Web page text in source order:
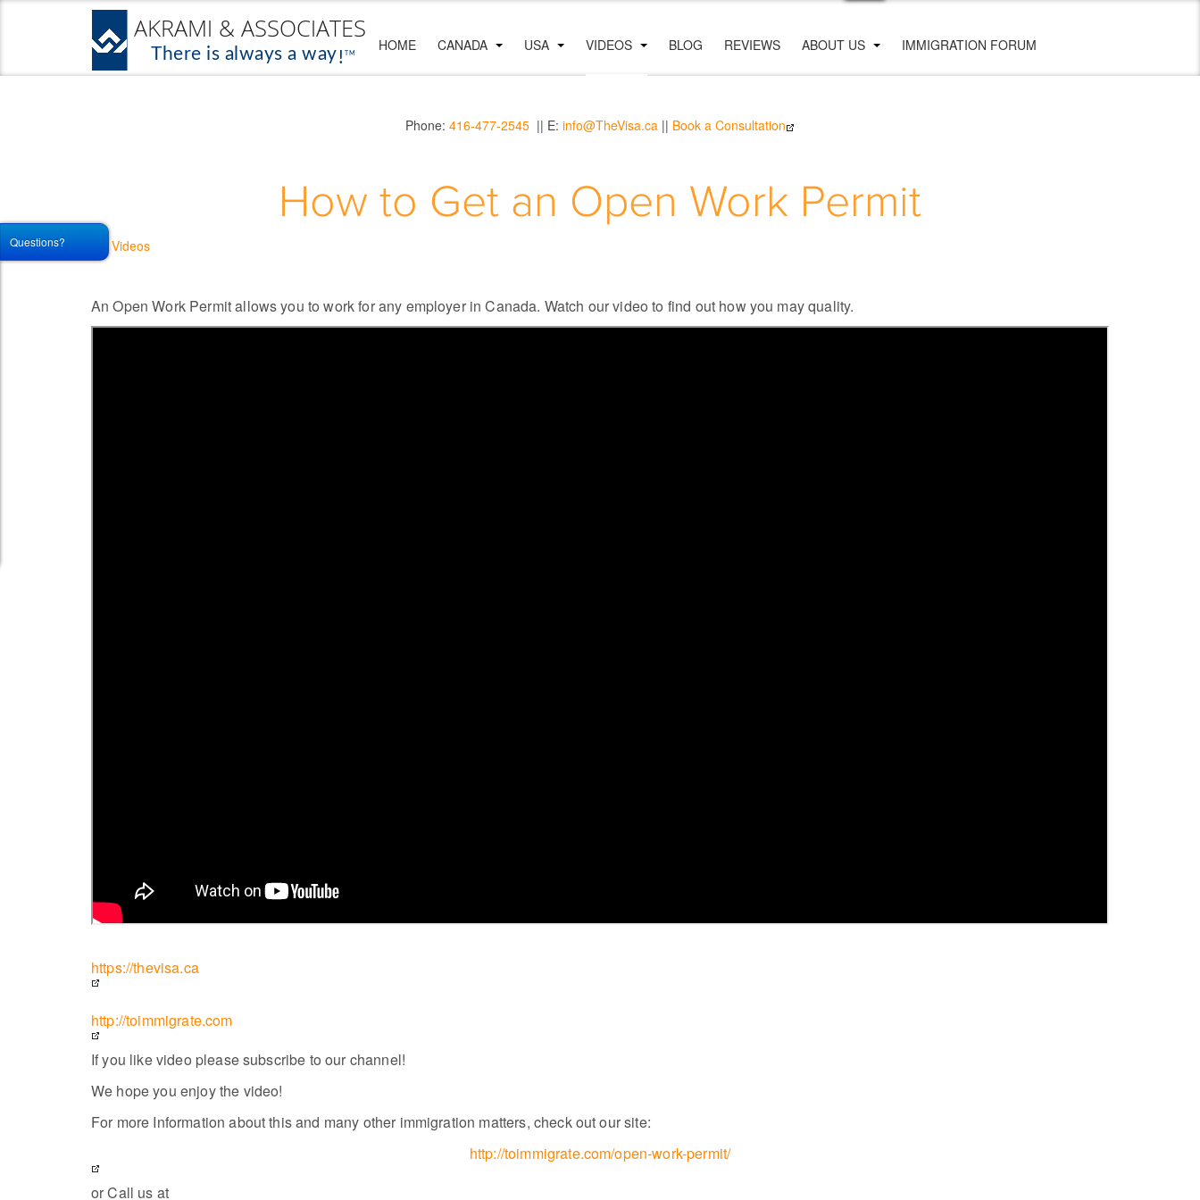
Phone: 416-477-2545 || E: info@TheVisa.ca || Book a Consultation
HOME CANADA USA VIDEOS BLOG REVIEWS ABOUT US IMMIGRATION FORUM
How to Get an Open Work Permit
Videos
An Open Work Permit allows you to work for any employer in Canada. Watch our video to find out how you may quality.
https://thevisa.ca
http://toimmigrate.com
If you like video please subscribe to our channel!
We hope you enjoy the video!
For more Information about this and many other immigration matters, check out our site:
http://toimmigrate.com/open-work-permit/
or Call us at
Questions?